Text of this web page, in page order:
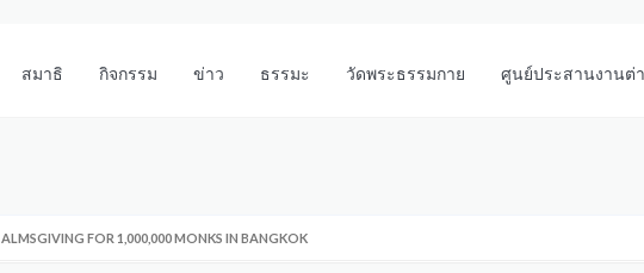
สมาธิ กิจกรรม ข่าว ธรรมะ วัดพระธรรมกาย ศูนย์ประสานงานต่
ALMSGIVING FOR 1,000,000 MONKS IN BANGKOK